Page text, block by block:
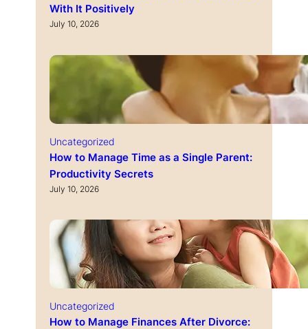
With It Positively
July 10, 2026
Uncategorized
How to Manage Time as a Single Parent:
Productivity Secrets
July 10, 2026
Uncategorized
How to Manage Finances After Divorce: